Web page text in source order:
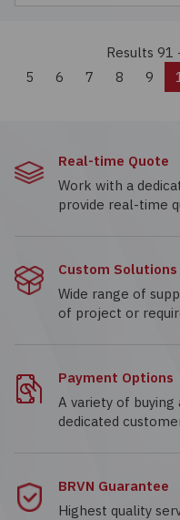
Results 91
5 6 7 8 9
Real-time Quote
Work with a
provide real-time
Custom Solutions
Wide range of
of project or
Payment Options
A variety of
dedicated
BRVN Guarantee
Highest quality